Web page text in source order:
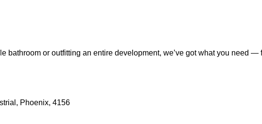
bathroom or outfitting an entire development, we’ve got what you need
Phoenix, 4156